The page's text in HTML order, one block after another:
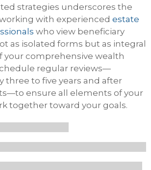
strategies underscores the
with experienced estate
who view beneficiary
as isolated forms but as integral
your comprehensive wealth
regular reviews—
three to five years and after
ensure all elements of your
together toward your goals.